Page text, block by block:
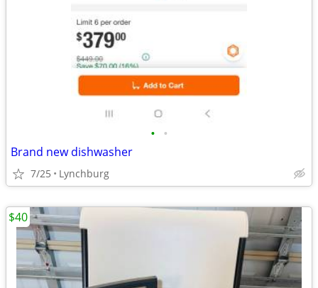
• •
Brand new dishwasher
7/25 Lynchburg
$40